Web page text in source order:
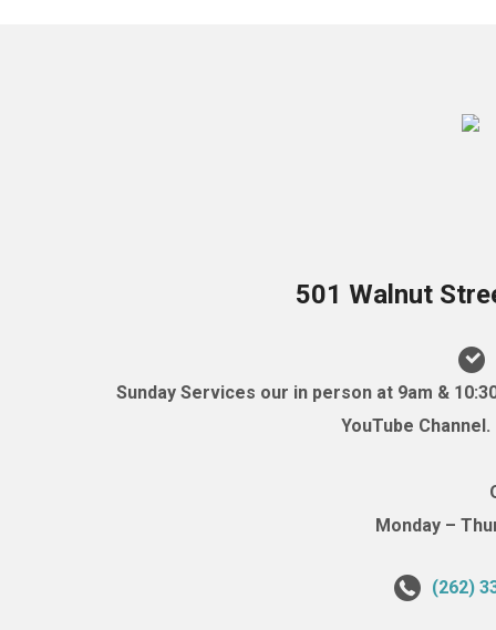
501 Walnut
Sunday Services our in person at 9am &
YouTube
Monday –
(262)